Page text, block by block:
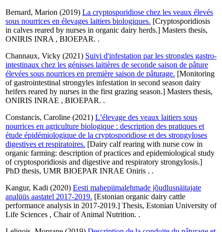
Bernard, Marion (2019) La cryptosporidiose chez les veaux élevés
sous nourrices en élevages laitiers biologiques. [Cryptosporidiosis
in calves reared by nurses in organic dairy herds.] Masters thesis,
ONIRIS INRA , BIOEPAR. .
Channaux, Vicky (2021) Suivi d'infestation par les strongles gastro-
intestinaux chez les génisses laitières de seconde saison de pâture
élevées sous nourrices en première saison de pâturage. [Monitoring
of gastrointestinal strongyles infestation in second season dairy
heifers reared by nurses in the first grazing season.] Masters thesis,
ONIRIS INRAE , BIOEPAR. .
Constancis, Caroline (2021) L’élevage des veaux laitiers sous
nourrices en agriculture biologique : description des pratiques et
étude épidémiologique de la cryptosporidiose et des strongyloses
digestives et respiratoires. [Dairy calf rearing with nurse cow in
organic farming: description of practices and epidemiological study
of cryptosporidiosis and digestive and respiratory strongylosis.]
PhD thesis, UMR BIOEPAR INRAE Oniris . .
Kangur, Kadi (2020) Eesti mahepiimalehmade jõudlusnäitajate
analüüs aastatel 2017-2019. [Estonian organic dairy cattle
performance analysis in 2017-2019.] Thesis, Estonian University of
Life Sciences , Chair of Animal Nutrition. .